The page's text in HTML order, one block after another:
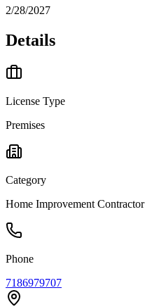
2/28/2027
Details
License Type
Premises
Category
Home Improvement Contractor
Phone
7186979707